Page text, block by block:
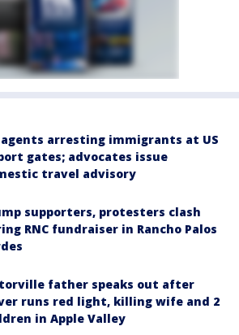
agents arresting immigrants at US
gates; advocates issue
travel advisory
supporters, protesters clash
RNC fundraiser in Rancho Palos
father speaks out after
runs red light, killing wife and 2
in Apple Valley